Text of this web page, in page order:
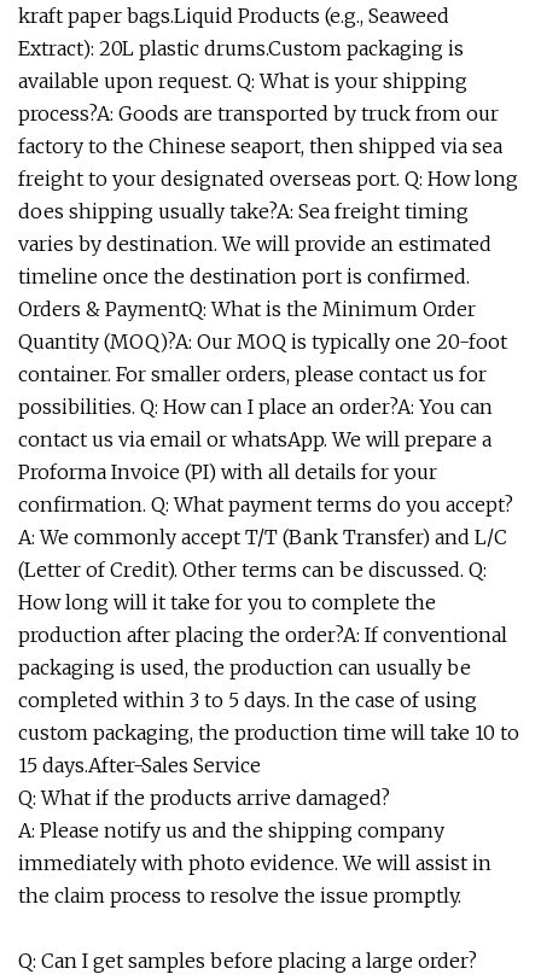
kraft paper bags.Liquid Products (e.g., Seaweed
Extract): 20L plastic drums.Custom packaging is
available upon request. Q: What is your shipping
process?A: Goods are transported by truck from our
factory to the Chinese seaport, then shipped via sea
freight to your designated overseas port. Q: How long
does shipping usually take?A: Sea freight timing
varies by destination. We will provide an estimated
timeline once the destination port is confirmed.
Orders & PaymentQ: What is the Minimum Order
Quantity (MOQ)?A: Our MOQ is typically one 20-foot
container. For smaller orders, please contact us for
possibilities. Q: How can I place an order?A: You can
contact us via email or whatsApp. We will prepare a
Proforma Invoice (PI) with all details for your
confirmation. Q: What payment terms do you accept?
A: We commonly accept T/T (Bank Transfer) and L/C
(Letter of Credit). Other terms can be discussed. Q:
How long will it take for you to complete the
production after placing the order?A: If conventional
packaging is used, the production can usually be
completed within 3 to 5 days. In the case of using
custom packaging, the production time will take 10 to
15 days.After-Sales Service
Q: What if the products arrive damaged?
A: Please notify us and the shipping company
immediately with photo evidence. We will assist in
the claim process to resolve the issue promptly.
Q: Can I get samples before placing a large order?